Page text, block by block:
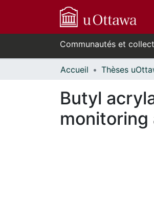
Communautés et
Accueil
Butyl
monitoring